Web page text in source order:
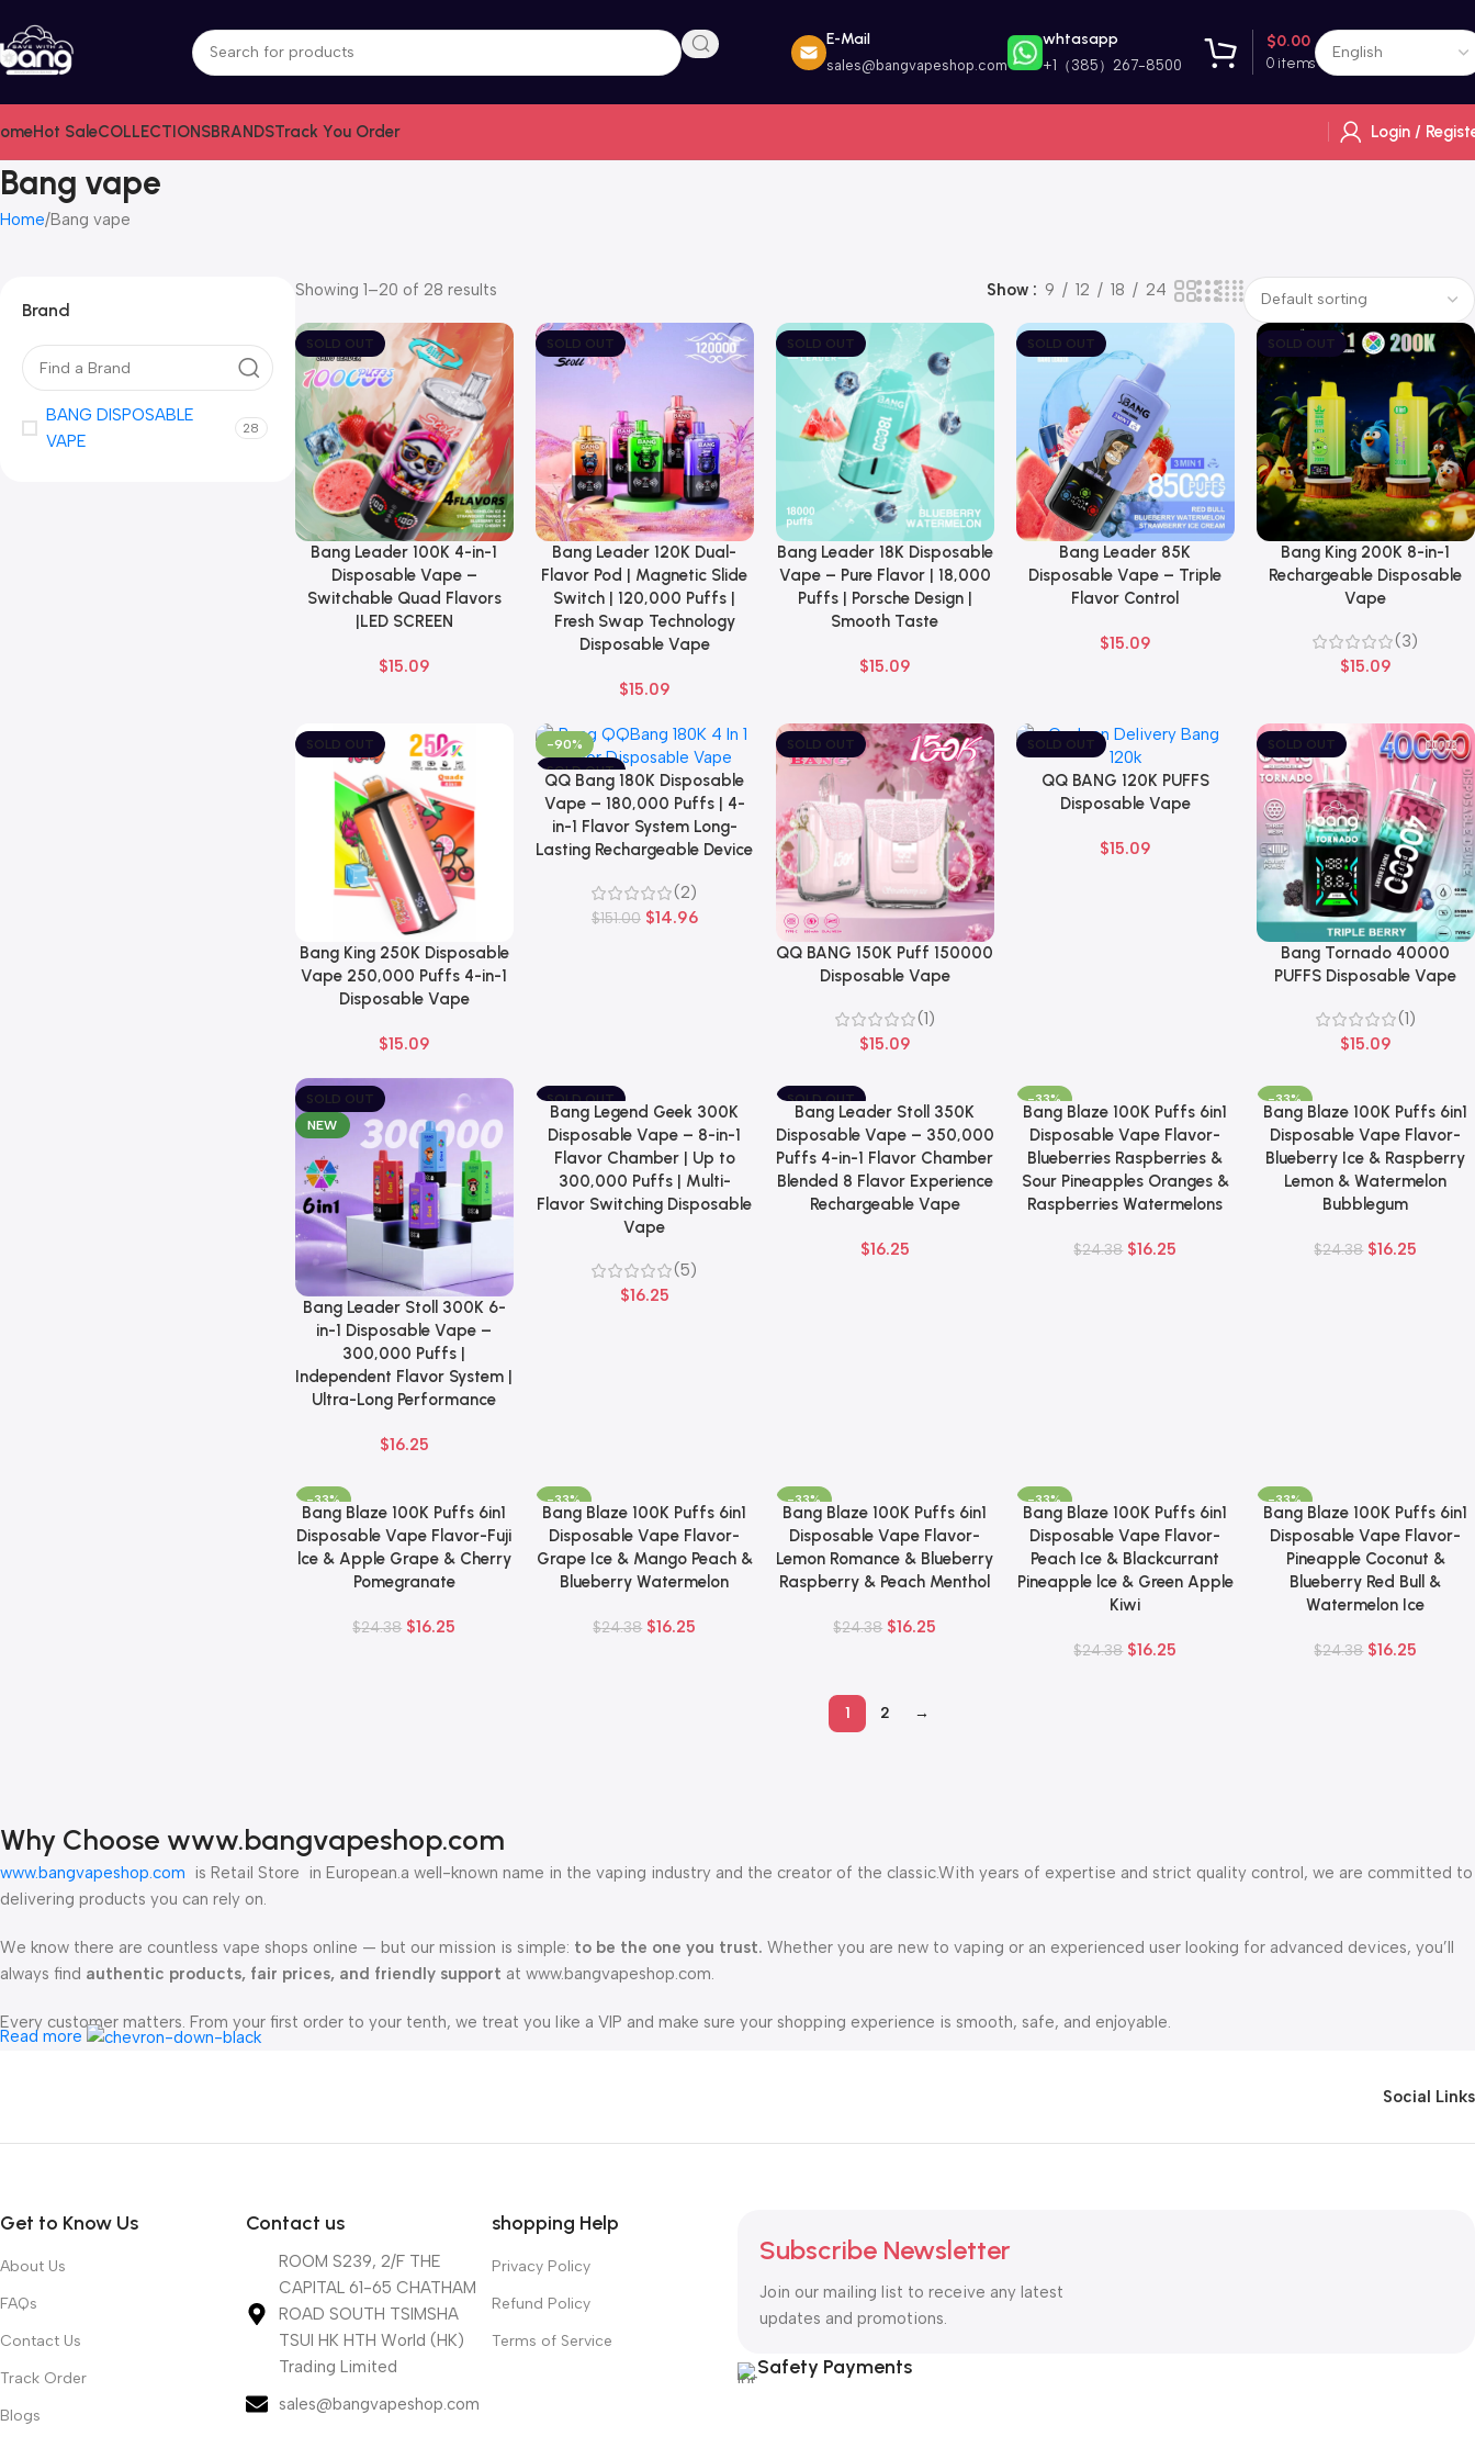
E-Mail
sales@bangvapeshop.com
whtasapp
+1（385）267-8500 0 items
$0.00
Hot SaleCOLLECTIONSBRANDSTrack You Order Login /
Bang vape
Home Bang vape
Brand
BANG DISPOSABLE
VAPE
28
Showing 1–20 of 28 results Show 9 12 18 24
SOLD OUT
Select Options
Bang Leader 100K 4-in-1
Disposable Vape –
Switchable Quad Flavors
|LED SCREEN
$15.09
SOLD OUT
Select Options
Bang Leader 120K Dual-
Flavor Pod | Magnetic Slide
Switch | 120,000 Puffs |
Fresh Swap Technology
Disposable Vape
$15.09
SOLD OUT
Select Options
Bang Leader 18K Disposable
Vape – Pure Flavor | 18,000
Puffs | Porsche Design |
Smooth Taste
$15.09
SOLD OUT
Select Options
Bang Leader 85K
Disposable Vape – Triple
Flavor Control
$15.09
SOLD OUT
Select Options
Bang King 200K 8-in-1
Rechargeable Disposable
Vape
(3)
$15.09
SOLD OUT
Select Options
Bang King 250K Disposable
Vape 250,000 Puffs 4-in-1
Disposable Vape
$15.09
-90%
SOLD OUT
NEW
Select Options
QQ Bang 180K Disposable
Vape – 180,000 Puffs | 4-
in-1 Flavor System Long-
Lasting Rechargeable Device
(2)
$151.00 $14.96
SOLD OUT
Select Options
QQ BANG 150K Puff 150000
Disposable Vape
(1)
$15.09
SOLD OUT
Select Options
QQ BANG 120K PUFFS
Disposable Vape
$15.09
SOLD OUT
Select Options
Bang Tornado 40000
PUFFS Disposable Vape
(1)
$15.09
SOLD OUT
NEW
Select Options
Bang Leader Stoll 300K 6-
in-1 Disposable Vape –
300,000 Puffs |
Independent Flavor System |
Ultra-Long Performance
$16.25
SOLD OUT
NEW
Select Options
Bang Legend Geek 300K
Disposable Vape – 8-in-1
Flavor Chamber | Up to
300,000 Puffs | Multi-
Flavor Switching Disposable
Vape
(5)
$16.25
SOLD OUT
NEW
Select Options
Bang Leader Stoll 350K
Disposable Vape – 350,000
Puffs 4-in-1 Flavor Chamber
Blended 8 Flavor Experience
Rechargeable Vape
$16.25
-33%
Add To Cart
Bang Blaze 100K Puffs 6in1
Disposable Vape Flavor-
Blueberries Raspberries &
Sour Pineapples Oranges &
Raspberries Watermelons
$24.38 $16.25
-33%
Add To Cart
Bang Blaze 100K Puffs 6in1
Disposable Vape Flavor-
Blueberry Ice & Raspberry
Lemon & Watermelon
Bubblegum
$24.38 $16.25
-33%
Add To Cart
Bang Blaze 100K Puffs 6in1
Disposable Vape Flavor-Fuji
lce & Apple Grape & Cherry
Pomegranate
$24.38 $16.25
-33%
Add To Cart
Bang Blaze 100K Puffs 6in1
Disposable Vape Flavor-
Grape Ice & Mango Peach &
Blueberry Watermelon
$24.38 $16.25
-33%
Add To Cart
Bang Blaze 100K Puffs 6in1
Disposable Vape Flavor-
Lemon Romance & Blueberry
Raspberry & Peach Menthol
$24.38 $16.25
-33%
Add To Cart
Bang Blaze 100K Puffs 6in1
Disposable Vape Flavor-
Peach Ice & Blackcurrant
Pineapple lce & Green Apple
Kiwi
$24.38 $16.25
-33%
Add To Cart
Bang Blaze 100K Puffs 6in1
Disposable Vape Flavor-
Pineapple Coconut &
Blueberry Red Bull &
Watermelon Ice
$24.38 $16.25
1 2 →
Why Choose www.bangvapeshop.com
www.bangvapeshop.com is Retail Store in European.a well-known name in the vaping industry and the creator of the classic.With years of expertise and strict quality control, we are committed to
delivering products you can rely on.
We know there are countless vape shops online — but our mission is simple: to be the one you trust. Whether you are new to vaping or an experienced user looking for advanced devices, you’ll
always find authentic products, fair prices, and friendly support at www.bangvapeshop.com.
Every customer matters. From your first order to your tenth, we treat you like a VIP and make sure your shopping experience is smooth, safe, and enjoyable.
Atbangvapeshop.com, we’re not just selling vapes — we’re here to be your trusted partner on the vaping journey.
Read more
Social Links
Get to Know Us
About Us
FAQs
Contact Us
Track Order
Blogs
Contact us
ROOM S239, 2/F THE
CAPITAL 61-65 CHATHAM
ROAD SOUTH TSIMSHA
TSUI HK HTH World (HK)
Trading Limited
sales@bangvapeshop.com
shopping Help
Privacy Policy
Refund Policy
Terms of Service
Subscribe Newsletter
Join our mailing list to receive any latest
updates and promotions.
Safety Payments